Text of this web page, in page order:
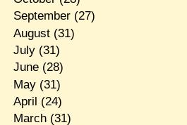
September(27)
August(31)
July(31)
June(28)
May(31)
April (24)
March(31)